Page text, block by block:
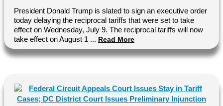
President Donald Trump is slated to sign an executive order
today delaying the reciprocal tariffs that were set to take
effect on Wednesday, July 9. The reciprocal tariffs will now
take effect on August 1 ... Read More